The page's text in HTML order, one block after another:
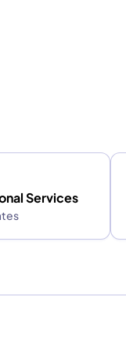
Services